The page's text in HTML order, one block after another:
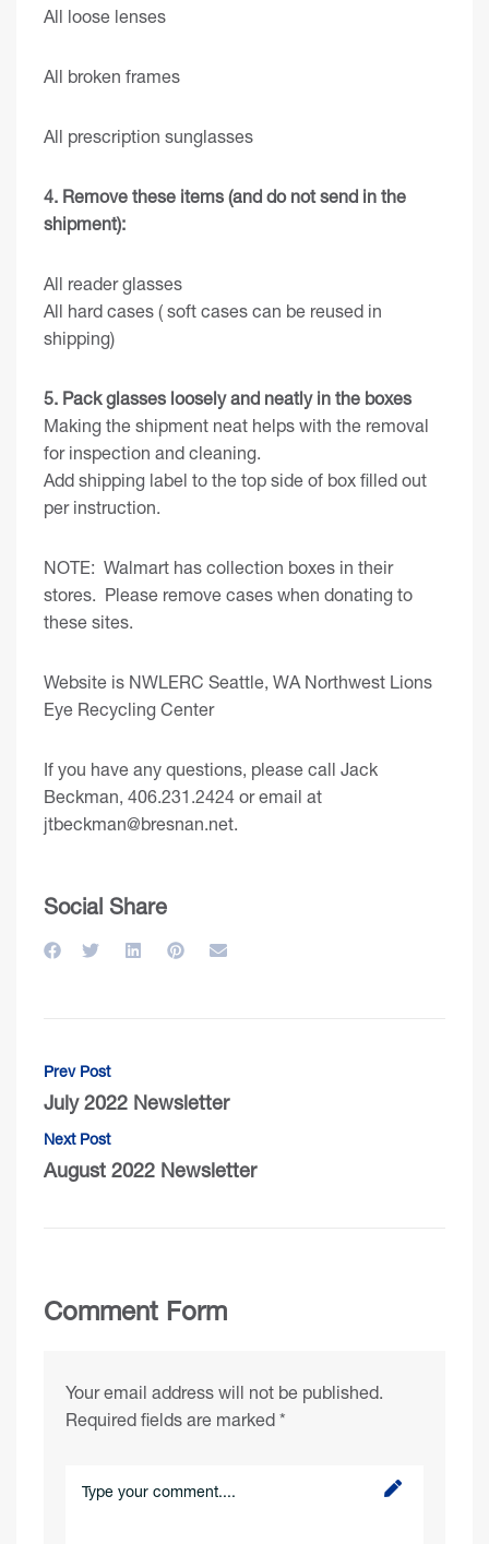
All loose lenses
All broken frames
All prescription sunglasses
4. Remove these items (and do not send in the
shipment):
All reader glasses
All hard cases ( soft cases can be reused in
shipping)
5. Pack glasses loosely and neatly in the boxes
Making the shipment neat helps with the removal
for inspection and cleaning.
Add shipping label to the top side of box filled out
per instruction.
NOTE: Walmart has collection boxes in their
stores. Please remove cases when donating to
these sites.
Website is NWLERC Seattle, WA Northwest Lions
Eye Recycling Center
If you have any questions, please call Jack
Beckman, 406.231.2424 or email at
jtbeckman@bresnan.net.
Social Share
Prev Post
July 2022 Newsletter
Next Post
August 2022 Newsletter
Comment Form
Your email address will not be published.
Required fields are marked *